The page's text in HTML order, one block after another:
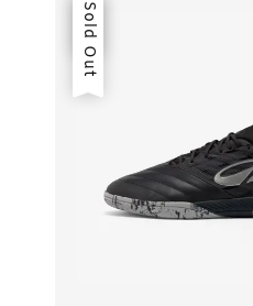
Sale
Sold Out